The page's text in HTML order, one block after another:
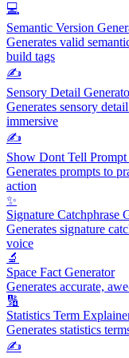
💻
Semantic Version
Generates valid
build tags
✍️
Sensory Detail
Generates sensory
immersive
✍️
Show Dont Tell Prompt
Generates prompts to
action
✨
Signature Catchphrase
Generates signature
voice
🔬
Space Fact Generator
Generates accurate,
🔢
Statistics Term
Generates statistics
✍️